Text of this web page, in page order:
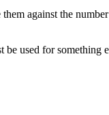
against the
used for